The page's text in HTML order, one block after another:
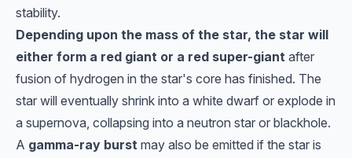
stability.
Depending upon the mass of the star, the star will
either form a red giant or a red super-giant after
fusion of hydrogen in the star's core has finished. The
star will eventually shrink into a white dwarf or explode in
a supernova, collapsing into a neutron star or blackhole.
A gamma-ray burst may also be emitted if the star is